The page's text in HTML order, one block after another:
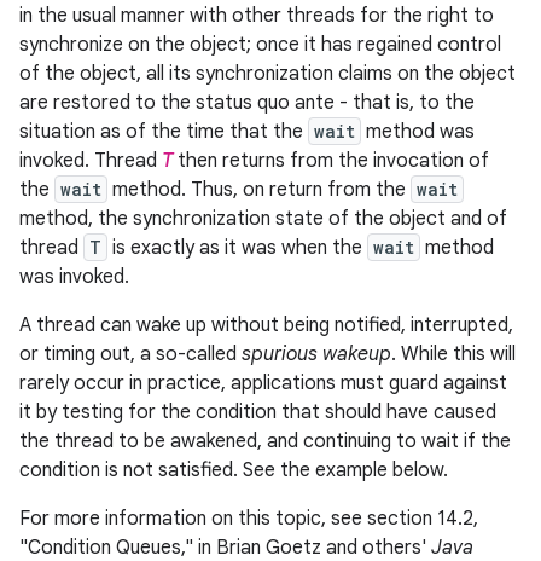
in the usual manner with other threads for the right to
synchronize on the object; once it has regained control
of the object, all its synchronization claims on the object
are restored to the status quo ante - that is, to the
situation as of the time that the wait method was
invoked. Thread Tthen returns from the invocation of
the wait method. Thus, on return from the wait
method, the synchronization state of the object and of
thread T is exactly as it was when the wait method
was invoked.
A thread can wake up without being notified, interrupted,
or timing out, a so-called spurious wakeup. While this will
rarely occur in practice, applications must guard against
it by testing for the condition that should have caused
the thread to be awakened, and continuing to wait if the
condition is not satisfied. See the example below.
For more information on this topic, see section 14.2,
"Condition Queues," in Brian Goetz and others' Java